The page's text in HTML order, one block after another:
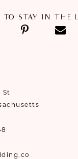
TO STAY IN THE
St